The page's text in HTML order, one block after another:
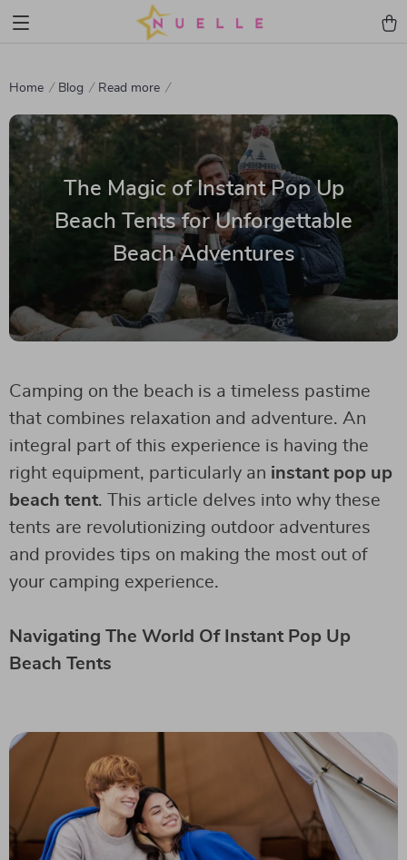
Home Blog Read more
The Magic of Instant Pop Up
Beach Tents for Unforgettable
Beach Adventures
Camping on the beach is a timeless pastime
that combines relaxation and adventure. An
integral part of this experience is having the
right equipment, particularly an instant pop up
beach tent. This article delves into why these
tents are revolutionizing outdoor adventures
and provides tips on making the most out of
your camping experience.
Navigating The World Of Instant Pop Up
Beach Tents